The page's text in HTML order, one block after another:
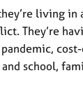
living
They’re
pandemic,
school,